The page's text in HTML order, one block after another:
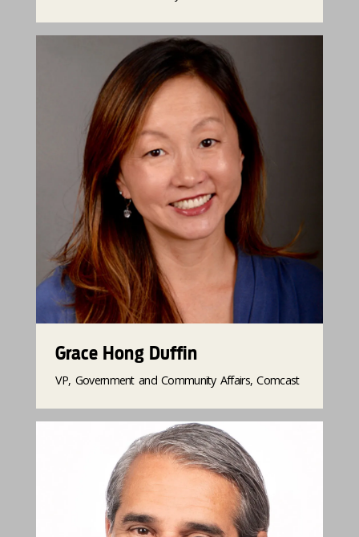
Grace Hong Duffin
VP, Government and Community Affairs, Comcast